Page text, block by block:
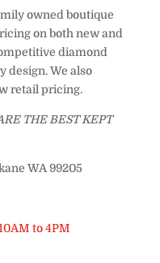
owned boutique
on both new and
diamond
design. We also
retail pricing.
THE BEST KEPT
WA 99205
to 4PM